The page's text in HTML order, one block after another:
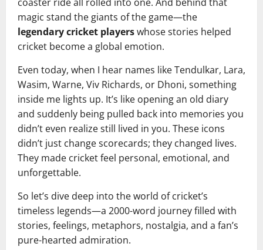
magic stand the giants of the game—the
legendary cricket playerswhose stories helped
cricket become a global emotion.
Even today, when I hear names like Tendulkar, Lara,
Wasim, Warne, Viv Richards, or Dhoni, something
inside me lights up. It’s like opening an old diary
and suddenly being pulled back into memories you
didn’t even realize still lived in you. These icons
didn’t just change scorecards; they changed lives.
They made cricket feel personal, emotional, and
unforgettable.
So let’s dive deep into the world of cricket’s
timeless legends—a 2000-word journey filled with
stories, feelings, metaphors, nostalgia, and a fan’s
pure-hearted admiration.